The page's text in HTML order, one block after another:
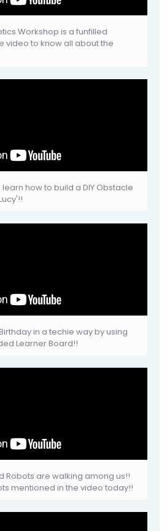
Workshop is a funfilled
video to know all about the
how to build a DIY Obstacle
in a techie way by using
Learner Board!!
Robots are walking among us!!
mentioned in the video today!!